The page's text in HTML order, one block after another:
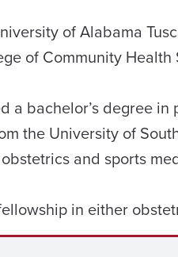
of Alabama
of Community Health
a bachelor’s degree
the University of
and sports
in either